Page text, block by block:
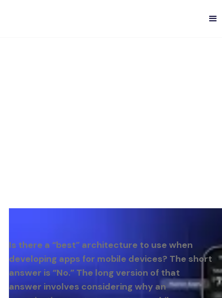
Is there a “best” architecture to use when
developing apps for mobile devices? The short
answer is “No.” The long version of that
answer involves considering why an